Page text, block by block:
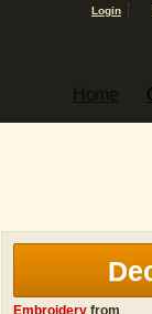
Login
Embroidery from